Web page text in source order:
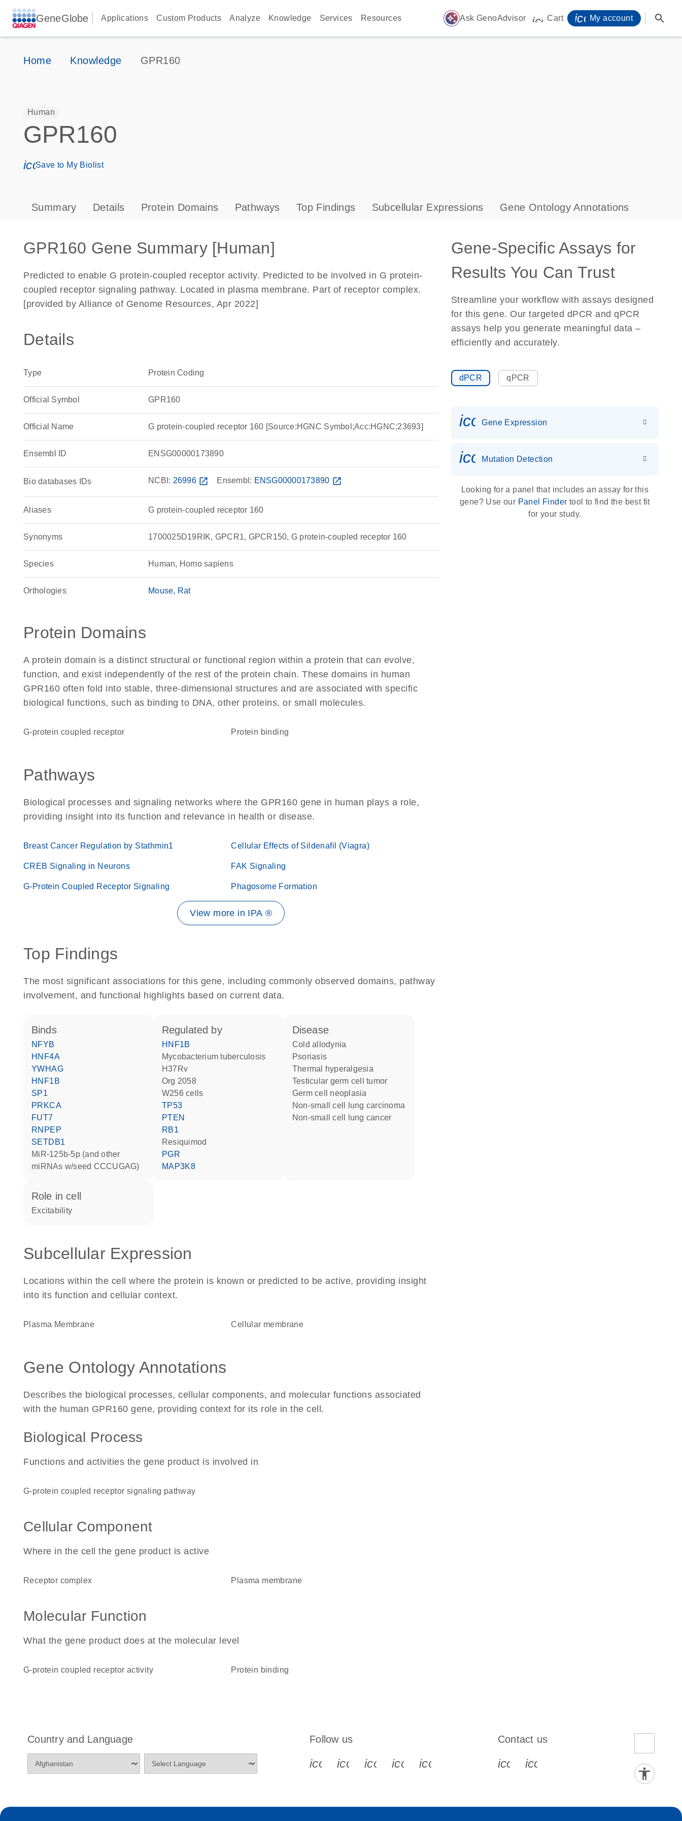
GeneGlobe Applications Custom Products Analyze Knowledge Services Resources auto_awesome Ask GenoAdvisor icon_0009_cart-s
Cart My account search
Home Knowledge GPR160
Human
GPR160
icon_0171_ls_qf_save_program-s
Save to My Biolist
Summary Details Protein Domains Pathways Top Findings Subcellular Expressions Gene Ontology Annotations
GPR160 Gene Summary [Human]
Predicted to enable G protein-coupled receptor activity. Predicted to be involved in G protein-
coupled receptor signaling pathway. Located in plasma membrane. Part of receptor complex.
[provided by Alliance of Genome Resources, Apr 2022]
Details
Type Protein Coding
Official Symbol GPR160
Official Name G protein-coupled receptor 160 [Source:HGNC Symbol;Acc:HGNC:23693]
Ensembl ID ENSG00000173890
Bio databases IDs NCBI: 26996 open_in_new Ensembl: ENSG00000173890 open_in_new
Aliases G protein-coupled receptor 160
Synonyms 1700025D19RIK, GPCR1, GPCR150, G protein-coupled receptor 160
Species Human, Homo sapiens
Orthologies Mouse Rat
Protein Domains
A protein domain is a distinct structural or functional region within a protein that can evolve,
function, and exist independently of the rest of the protein chain. These domains in human
GPR160 often fold into stable, three-dimensional structures and are associated with specific
biological functions, such as binding to DNA, other proteins, or small molecules.
G-protein coupled receptor protein binding
Pathways
Biological processes and signaling networks where the GPR160 gene in human plays a role,
providing insight into its function and relevance in health or disease.
Breast Cancer Regulation by Stathmin1 Cellular Effects of Sildenafil (Viagra)
CREB Signaling in Neurons FAK Signaling
G-Protein Coupled Receptor Signaling Phagosome Formation
View more in IPA ®
Top Findings
The most significant associations for this gene, including commonly observed domains, pathway
involvement, and functional highlights based on current data.
binds
NFYB
HNF4A
YWHAG
HNF1B
SP1
PRKCA
FUT7
RNPEP
SETDB1
miR-125b-5p (and other
miRNAs w/seed CCCUGAG)
regulated by
HNF1B
Mycobacterium tuberculosis
H37Rv
Org 2058
W256 cells
TP53
PTEN
RB1
resiquimod
PGR
MAP3K8
disease
cold allodynia
psoriasis
thermal hyperalgesia
testicular germ cell tumor
germ cell neoplasia
non-small cell lung carcinoma
non-small cell lung cancer
role in cell
excitability
Subcellular Expression
Locations within the cell where the protein is known or predicted to be active, providing insight
into its function and cellular context.
Plasma Membrane cellular membrane
Gene Ontology Annotations
Describes the biological processes, cellular components, and molecular functions associated
with the human GPR160 gene, providing context for its role in the cell.
Biological Process
Functions and activities the gene product is involved in
G-protein coupled receptor signaling pathway
Cellular Component
Where in the cell the gene product is active
receptor complex plasma membrane
Molecular Function
What the gene product does at the molecular level
G-protein coupled receptor activity protein binding
Gene-Specific Assays for
Results You Can Trust
Streamline your workflow with assays designed
for this gene. Our targeted dPCR and qPCR
assays help you generate meaningful data –
efficiently and accurately.
dPCR qPCR
Gene Expression
icon_0036_dna_person-s
Mutation Detection
Looking for a panel that includes an assay for this
gene? Use our Panel Finder tool to find the best fit
for your study.
Country and Language Follow us
icon_0340_cc_gen_x-s
icon_0066_linkedin-s
icon_0064_facebook-s
icon_0065_instagram-s
icon_0077_youtube-s
Contact us
icon_0072_phone-s
icon_0063_envelope-s